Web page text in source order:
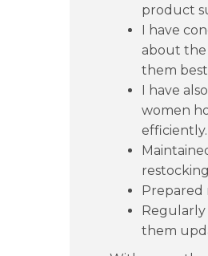
product
I have
about the
them
I have
women
efficiently.
Prepared
them